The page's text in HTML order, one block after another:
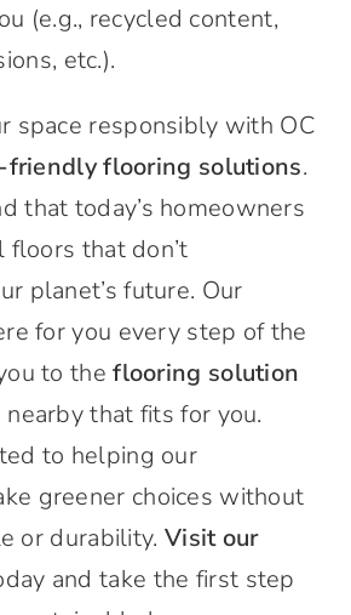
(e.g., recycled content,
etc.).
space responsibly with OC
friendly flooring solutions.
that today’s homeowners
that don’t
planet’s future. Our
for you every step of the
to theflooring solution
nearby that fits for you.
to helping our
greener choices without
or durability. Visit our
and take the first step